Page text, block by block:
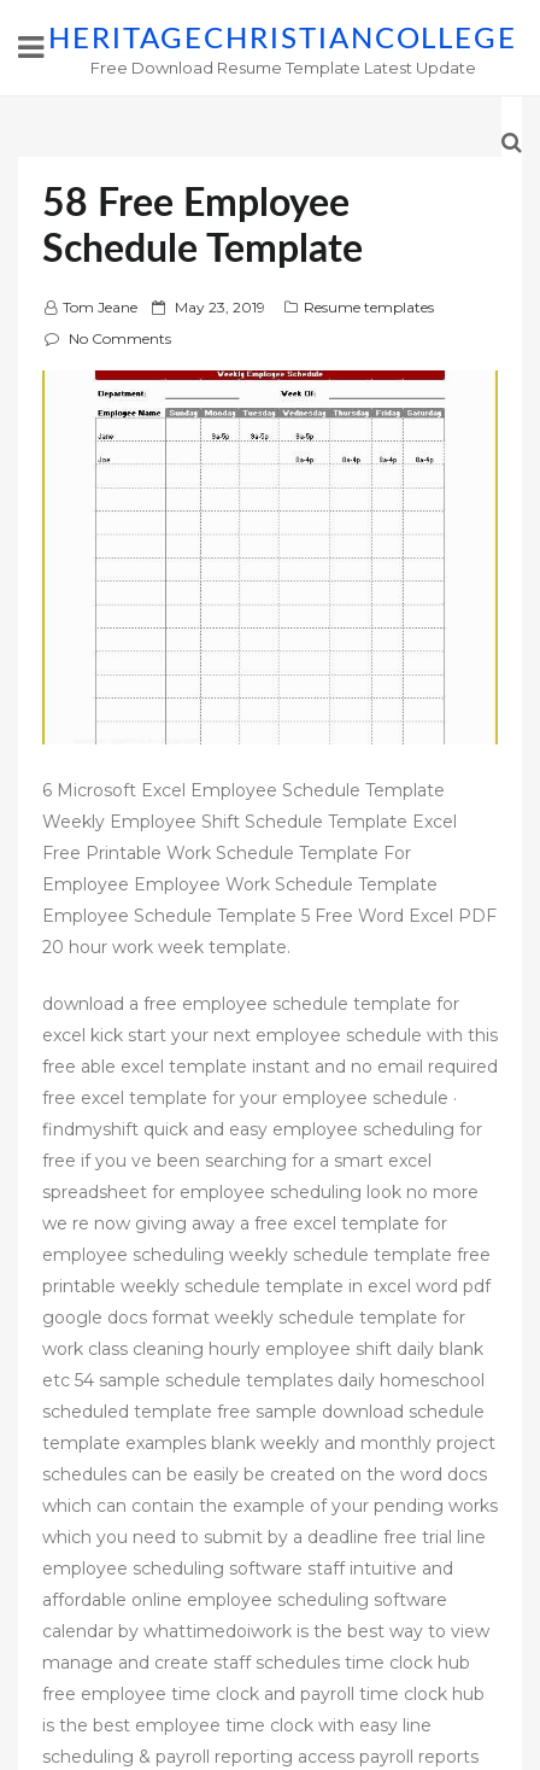
HERITAGECHRISTIANCOLLEGE
Free Download Resume Template Latest Update
58 Free Employee
Schedule Template
Tom Jeane
P
o
t
e
n
May 23, 2019
Resume templates
No Comments
6 Microsoft Excel Employee Schedule Template
Weekly Employee Shift Schedule Template Excel
Free Printable Work Schedule Template For
Employee Employee Work Schedule Template
Employee Schedule Template 5 Free Word Excel PDF
20 hour work week template.
download a free employee schedule template for
excel kick start your next employee schedule with this
free able excel template instant and no email required
free excel template for your employee schedule ·
findmyshift quick and easy employee scheduling for
free if you ve been searching for a smart excel
spreadsheet for employee scheduling look no more
we re now giving away a free excel template for
employee scheduling weekly schedule template free
printable weekly schedule template in excel word pdf
google docs format weekly schedule template for
work class cleaning hourly employee shift daily blank
etc 54 sample schedule templates daily homeschool
scheduled template free sample download schedule
template examples blank weekly and monthly project
schedules can be easily be created on the word docs
which can contain the example of your pending works
which you need to submit by a deadline free trial line
employee scheduling software staff intuitive and
affordable online employee scheduling software
calendar by whattimedoiwork is the best way to view
manage and create staff schedules time clock hub
free employee time clock and payroll time clock hub
is the best employee time clock with easy line
scheduling & payroll reporting access payroll reports